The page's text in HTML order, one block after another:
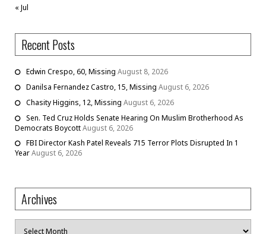
« Jul
Recent Posts
Edwin Crespo, 60, Missing August 8, 2026
Danilsa Fernandez Castro, 15, Missing August 6, 2026
Chasity Higgins, 12, Missing August 6, 2026
Sen. Ted Cruz Holds Senate Hearing On Muslim Brotherhood As
Democrats BoycottAugust 6, 2026
FBI Director Kash Patel Reveals 715 Terror Plots Disrupted In 1
YearAugust 6, 2026
Archives
Archives